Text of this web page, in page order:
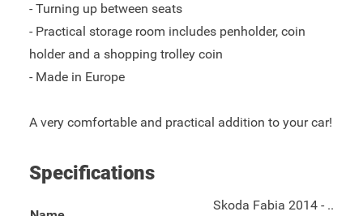
- Turning up between seats
- Practical storage room includes penholder, coin
holder and a shopping trolley coin
- Made in Europe
A very comfortable and practical addition to your car!
Specifications
Skoda Fabia 2014 - ..